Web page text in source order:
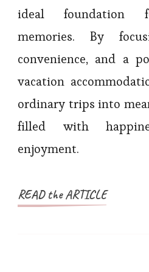
ideal foundation
memories. By
convenience, and a
vacation
ordinary trips into
filled with
enjoyment.
READ the ARTICLE